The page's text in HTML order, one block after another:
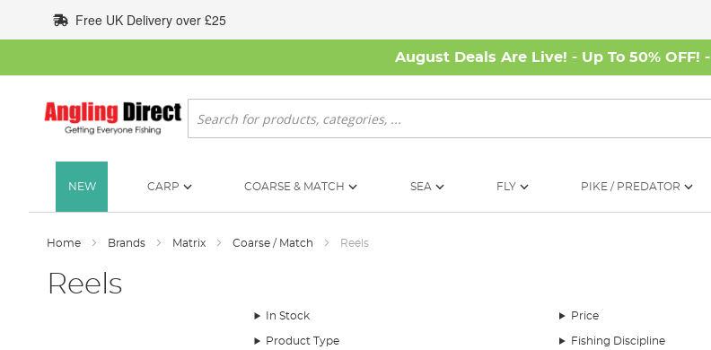
to
Content
Free UK Delivery over £25
August Deals Are Live! - Up To 50% OFF! -
Search
NEW CARP COARSE & MATCH SEA FLY PIKE / PREDATOR
Home Brands Matrix Coarse / Match Reels
Reels
In Stock Price
Product Type Fishing Discipline